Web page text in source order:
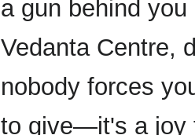
a gun behind
Vedanta Centre,
nobody forces
to give—it's a joy